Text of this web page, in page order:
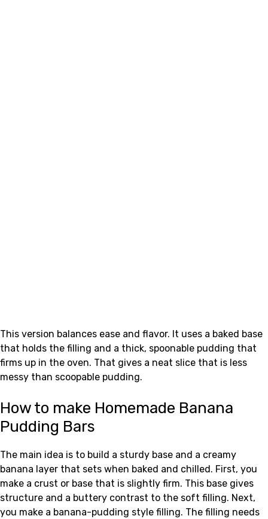
This version balances ease and flavor. It uses a baked base
that holds the filling and a thick, spoonable pudding that
firms up in the oven. That gives a neat slice that is less
messy than scoopable pudding.
How to make Homemade Banana
Pudding Bars
The main idea is to build a sturdy base and a creamy
banana layer that sets when baked and chilled. First, you
make a crust or base that is slightly firm. This base gives
structure and a buttery contrast to the soft filling. Next,
you make a banana-pudding style filling. The filling needs